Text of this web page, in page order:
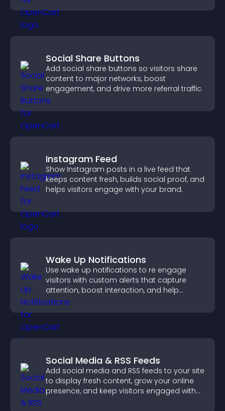
Social Share Buttons
Add social share buttons so visitors share
content to major networks, boost
engagement, and drive more referral traffic.
Instagram Feed
Show Instagram posts in a live feed that
keeps content fresh, builds social proof, and
helps visitors engage with your brand.
Wake Up Notifications
Use wake up notifications to re engage
visitors with custom alerts that capture
attention, boost interaction, and help
increase conversions across your site.
Social Media & RSS Feeds
Add social media and RSS feeds to your site
to display fresh content, grow your online
presence, and keep visitors engaged with